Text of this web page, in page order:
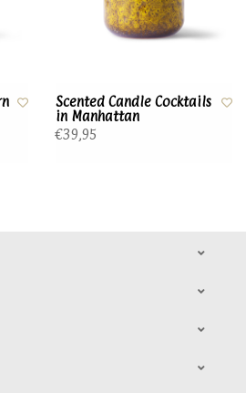
Scented Candle Cocktails
in Manhattan
€39,95